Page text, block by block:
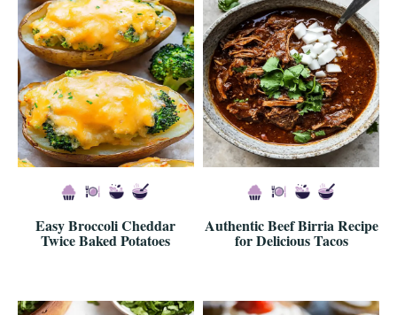
Easy Broccoli Cheddar
Twice Baked Potatoes
Authentic Beef Birria Recipe
for Delicious Tacos